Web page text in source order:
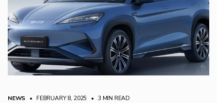
NEWS • FEBRUARY 8, 2025 • 3 MIN READ